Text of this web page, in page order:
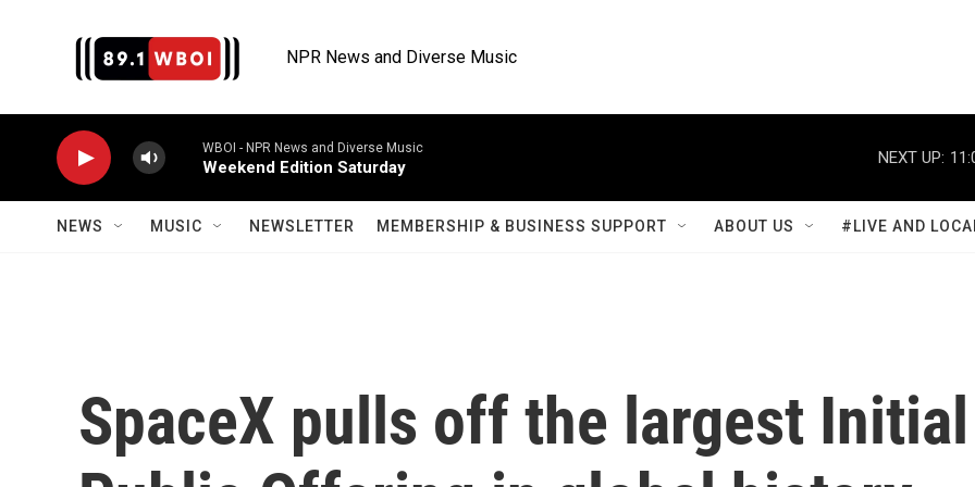
NPR News and Diverse Music
WBOI - NPR News and Diverse Music
Weekend Edition Saturday
NEXT UP:
NEWS MUSIC NEWSLETTER MEMBERSHIP & BUSINESS SUPPORT ABOUT US #LIVE AND
SpaceX pulls off the largest Initial